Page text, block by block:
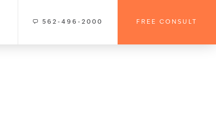
562-496-2000 FREE CONSULT